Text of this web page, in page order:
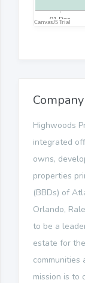
Highwoods
integrated
owns,
properties
(BBDs) of
Orlando,
to be a
estate for
communities
mission is to